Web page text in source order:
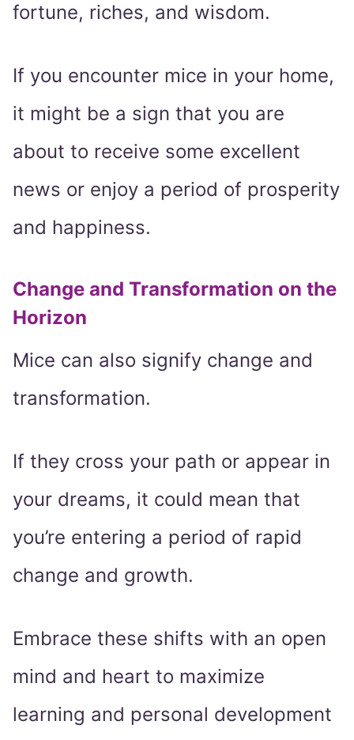
fortune, riches, and wisdom.
If you encounter mice in your home,
it might be a sign that you are
about to receive some excellent
news or enjoy a period of prosperity
and happiness.
Change and Transformation on the
Horizon
Mice can also signify change and
transformation.
If they cross your path or appear in
your dreams, it could mean that
you’re entering a period of rapid
change and growth.
Embrace these shifts with an open
mind and heart to maximize
learning and personal development